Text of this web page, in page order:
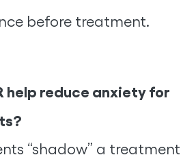
before treatment.
help reduce anxiety for
“shadow” a treatment